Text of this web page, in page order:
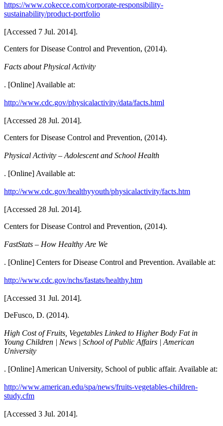
https://www.cokecce.com/corporate-responsibility-
sustainability/product-portfolio
[Accessed 7 Jul. 2014].
Centers for Disease Control and Prevention, (2014).
Facts about Physical Activity
. [Online] Available at:
http://www.cdc.gov/physicalactivity/data/facts.html
[Accessed 28 Jul. 2014].
Centers for Disease Control and Prevention, (2014).
Physical Activity – Adolescent and School Health
. [Online] Available at:
http://www.cdc.gov/healthyyouth/physicalactivity/facts.htm
[Accessed 28 Jul. 2014].
Centers for Disease Control and Prevention, (2014).
FastStats – How Healthy Are We
. [Online] Centers for Disease Control and Prevention. Available at:
http://www.cdc.gov/nchs/fastats/healthy.htm
[Accessed 31 Jul. 2014].
DeFusco, D. (2014).
High Cost of Fruits, Vegetables Linked to Higher Body Fat in
Young Children | News | School of Public Affairs | American
University
. [Online] American University, School of public affair. Available at:
http://www.american.edu/spa/news/fruits-vegetables-children-
study.cfm
[Accessed 3 Jul. 2014].